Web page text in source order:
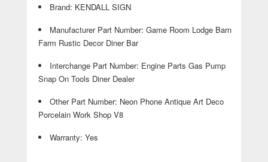
Brand: KENDALL SIGN
Manufacturer Part Number: Game Room Lodge Barn
Farm Rustic Decor Diner Bar
Interchange Part Number: Engine Parts Gas Pump
Snap On Tools Diner Dealer
Other Part Number: Neon Phone Antique Art Deco
Porcelain Work Shop V8
Warranty: Yes